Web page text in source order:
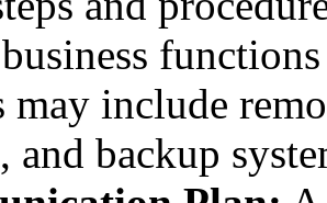
may include
and backup